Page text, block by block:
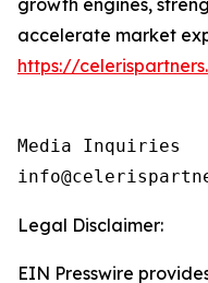
growth engines,
accelerate market
https://
Media Inquiries
Legal Disclaimer:
EIN Presswire